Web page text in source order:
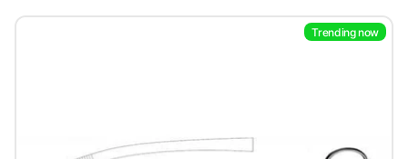
Trending now